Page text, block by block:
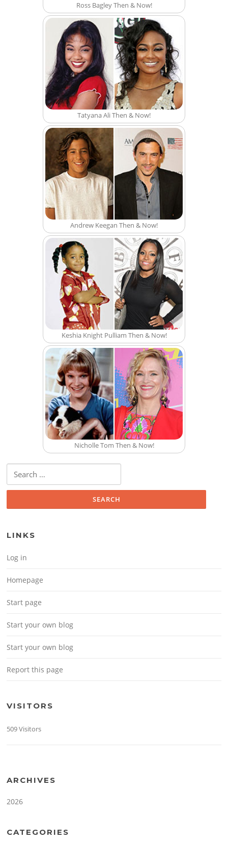
Ross Bagley Then & Now!
Tatyana Ali Then & Now!
Andrew Keegan Then & Now!
Keshia Knight Pulliam Then & Now!
Nicholle Tom Then & Now!
Search for:
LINKS
Log in
Homepage
Start page
Start your own blog
Start your own blog
Report this page
VISITORS
509 Visitors
ARCHIVES
2026
CATEGORIES